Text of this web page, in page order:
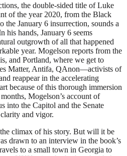
the double-sided title of Luke
of the year 2020, from the Black
the January 6 insurrection, sounds a
his hands, January 6 seems
outgrowth of all that happened
year. Mogelson reports from the
and Portland, where we get to
Matter, Antifa, QAnon—activists of
reappear in the accelerating
because of this thorough immersion
Mogelson’s account of
into the Capitol and the Senate
and vigor.
climax of his story. But will it be
drawn to an interview in the book’s
to a small town in Georgia to